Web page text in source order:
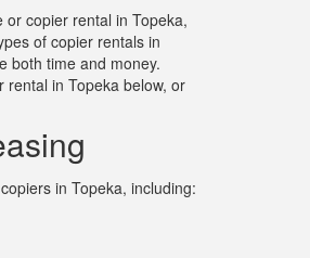
copier rental in Topeka,
of copier rentals in
both time and money.
in Topeka below, or
in Topeka, including: